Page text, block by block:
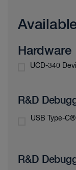
Hardware
UCD-340
R&D
USB Type-
R&D